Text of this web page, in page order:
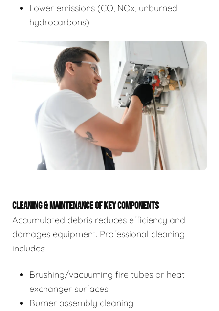
Lower emissions (CO, NOx, unburned
hydrocarbons)
CLEANING & MAINTENANCE OF KEY COMPONENTS
Accumulated debris reduces efficiency and
damages equipment. Professional cleaning
includes:
Brushing/vacuuming fire tubes or heat
exchanger surfaces
Burner assembly cleaning